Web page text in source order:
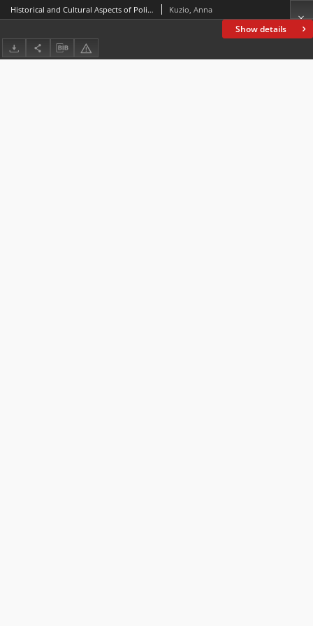
Show details
Historical and Cultural Aspects of Politeness in Constructing Narrative Coherence in Patient and Doctor Communication Kuzio, Anna